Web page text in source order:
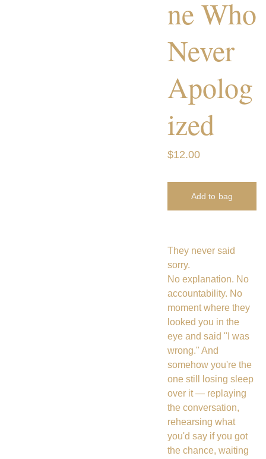
ne Who
Never
Apolog
ized
$12.00
Add to bag
They never said
sorry.
No explanation. No
accountability. No
moment where they
looked you in the
eye and said "I was
wrong." And
somehow you're the
one still losing sleep
over it — replaying
the conversation,
rehearsing what
you'd say if you got
the chance, waiting